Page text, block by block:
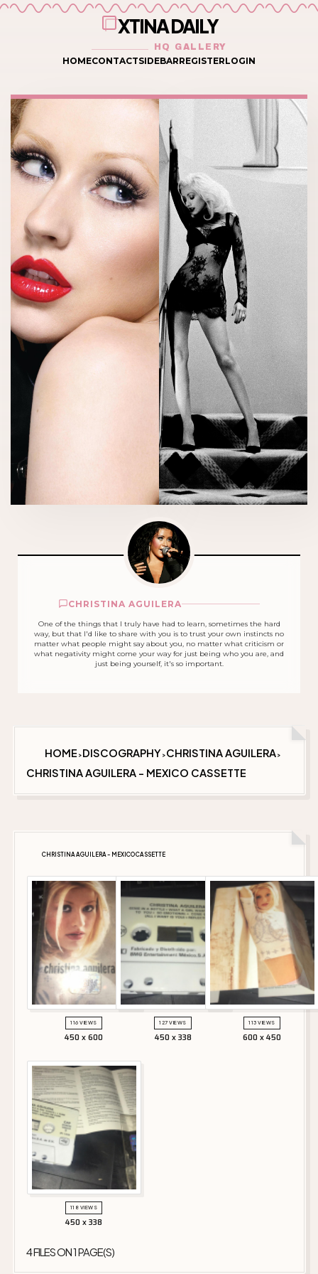
XTINA DAILY
HQ GALLERY
HOMECONTACTSIDEBARREGISTERLOGIN
CHRISTINA AGUILERA
One of the things that I truly have had to learn, sometimes the hard
way, but that I'd like to share with you is to trust your own instincts no
matter what people might say about you, no matter what criticism or
what negativity might come your way for just being who you are, and
just being yourself, it's so important.
HOME > DISCOGRAPHY > CHRISTINA AGUILERA>
CHRISTINA AGUILERA - MEXICO CASSETTE
CHRISTINA AGUILERA - MEXICO CASSETTE
116 VIEWS
450 x 600
127 VIEWS
450 x 338
113 VIEWS
600 x 450
118 VIEWS
450 x 338
4 FILES ON 1 PAGE(S)